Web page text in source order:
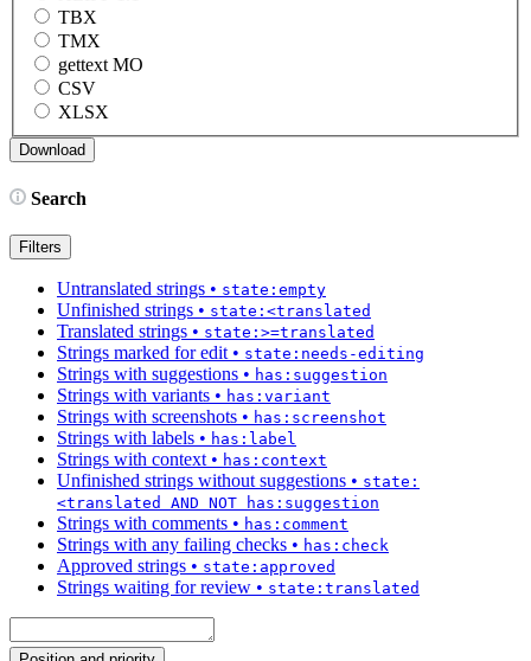
TBX
TMX
gettext MO
CSV
XLSX
Search
Filters
Untranslated strings • state:empty
Unfinished strings • state:<translated
Translated strings • state:>=translated
Strings marked for edit • state:needs-editing
Strings with suggestions • has:suggestion
Strings with variants • has:variant
Strings with screenshots • has:screenshot
Strings with labels • has:label
Strings with context • has:context
Unfinished strings without suggestions • state:
<translated AND NOT has:suggestion
Strings with comments • has:comment
Strings with any failing checks • has:check
Approved strings • state:approved
Strings waiting for review • state:translated